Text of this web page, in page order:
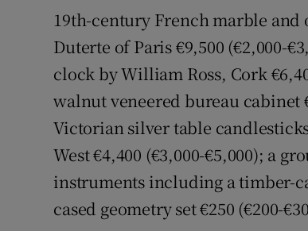
19th-century French marble
Duterte of Paris €9,500 (€2,000-
clock by William Ross, Cork
walnut veneered bureau cabinet
Victorian silver table
West €4,400 (€3,000-€5,000); a
instruments including a timber-
cased geometry set €250 (€200-